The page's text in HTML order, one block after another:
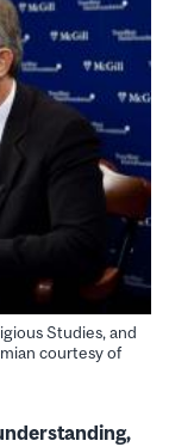
Studies, and
courtesy of